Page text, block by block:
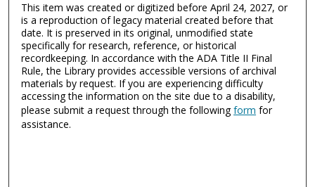
This item was created or digitized before April 24, 2027, or
is a reproduction of legacy material created before that
date. It is preserved in its original, unmodified state
specifically for research, reference, or historical
recordkeeping. In accordance with the ADA Title II Final
Rule, the Library provides accessible versions of archival
materials by request. If you are experiencing difficulty
accessing the information on the site due to a disability,
please submit a request through the followingform for
assistance.